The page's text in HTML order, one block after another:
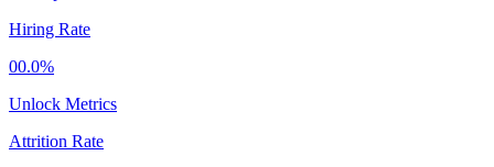
Hiring Rate
00.0%
Unlock Metrics
Attrition Rate